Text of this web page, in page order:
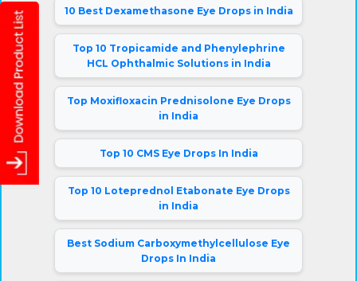
10 Best Dexamethasone Eye Drops in India
Top 10 Tropicamide and Phenylephrine
HCL Ophthalmic Solutions in India
Top Moxifloxacin Prednisolone Eye Drops
in India
Top 10 CMS Eye Drops In India
Top 10 Loteprednol Etabonate Eye Drops
in India
Best Sodium Carboxymethylcellulose Eye
Drops In India